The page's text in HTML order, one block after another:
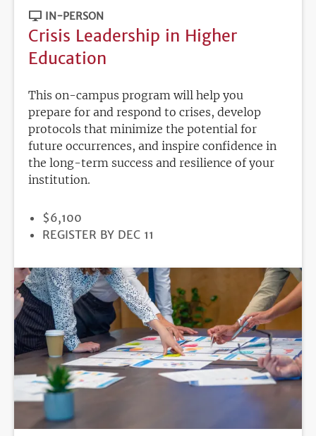
IN-PERSON
Crisis Leadership in Higher
Education
This on-campus program will help you
prepare for and respond to crises, develop
protocols that minimize the potential for
future occurrences, and inspire confidence in
the long-term success and resilience of your
institution.
PRICE
$6,100
REGISTRATION
REGISTER BY DEC 11